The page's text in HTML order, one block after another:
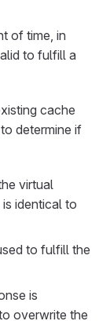
of time, in
to fulfill a
cache
determine if
virtual
identical to
to fulfill the
is
overwrite the